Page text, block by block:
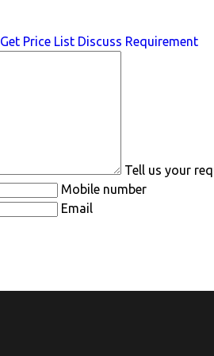
Get Price List Discuss Requirement
Tell us your
Mobile number
Email